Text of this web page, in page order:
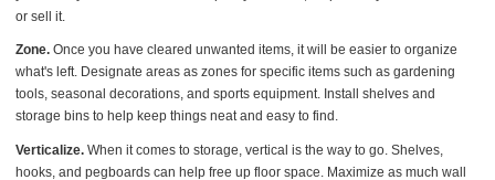
or sell it.
Zone. Once you have cleared unwanted items, it will be easier to organize
what's left. Designate areas as zones for specific items such as gardening
tools, seasonal decorations, and sports equipment. Install shelves and
storage bins to help keep things neat and easy to find.
Verticalize. When it comes to storage, vertical is the way to go. Shelves,
hooks, and pegboards can help free up floor space. Maximize as much wall